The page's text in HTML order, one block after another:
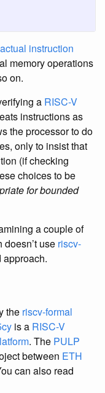
actual instruction
memory operations
on.
a RISC-V
instructions as
the processor to do
only to insist that
(if checking
choices to be
for bounded
a couple of
doesn’t use riscv-
approach.
the riscv-formal
is a RISC-V
. The PULP
between ETH
can also read